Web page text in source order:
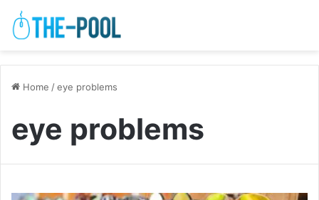
Home /eye problems
eye problems